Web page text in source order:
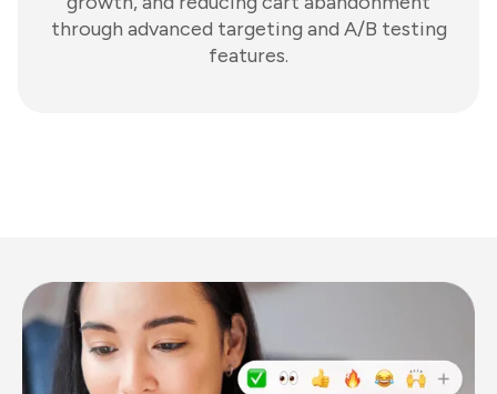
through advanced targeting and A/B testing
features.